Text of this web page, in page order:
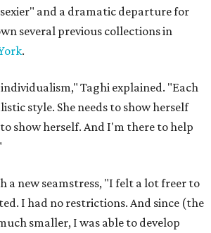
and a dramatic departure for
several previous collections in
.
Taghi explained. "Each
style. She needs to show herself
show herself. And I'm there to help
a new seamstress, "I felt a lot freer to
I had no restrictions. And since (the
smaller, I was able to develop